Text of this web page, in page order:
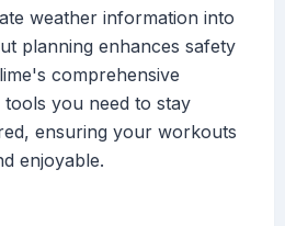
weather information into
planning enhances safety
comprehensive
you need to stay
ensuring your workouts
enjoyable.